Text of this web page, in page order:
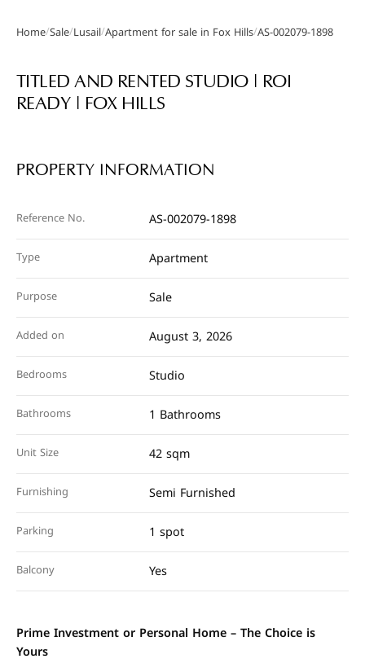
Gallery
Home/Sale/Lusail/Apartment for sale in Fox Hills/AS-002079-1898
TITLED AND RENTED STUDIO | ROI
READY | FOX HILLS
PROPERTY INFORMATION
Reference No. AS-002079-1898
Type Apartment
Purpose Sale
Added on August 3, 2026
Bedrooms Studio
Bathrooms 1 Bathrooms
Unit Size 42 sqm
Furnishing Semi Furnished
Parking 1 spot
Balcony Yes
Prime Investment or Personal Home – The Choice is
Yours